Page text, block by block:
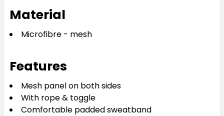
Material
Microfibre - mesh
Features
Mesh panel on both sides
With rope & toggle
Comfortable padded sweatband